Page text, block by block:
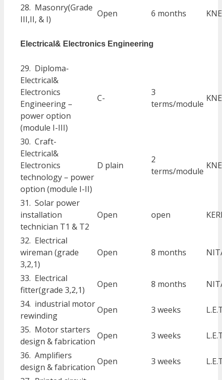
28. Masonry(Grade
III,II, & I)
Open 6 months
Electrical& Electronics Engineering
29. Diploma-
Electrical&
Electronics
Engineering –
power option
(module I-III)
C-
3
terms/module
30. Craft-
Electrical&
Electronics
technology – power
option (module I-II)
D plain
2
terms/module
31. Solar power
installation
technician T1 & T2
Open open
32. Electrical
wireman (grade
3,2,1)
Open 8 months
33. Electrical
fitter(grade 3,2,1)
Open 8 months
34. industrial motor
rewinding
Open 3 weeks
35. Motor starters
design & fabrication
Open 3 weeks
36. Amplifiers
design & fabrication
Open 3 weeks